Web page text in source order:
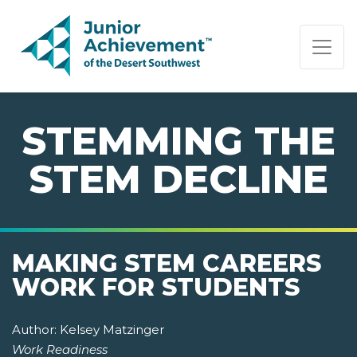
PAGE NAVIGATION:
END OF PAGE NAVIGATION.
STEMMING THE
STEM DECLINE
MAKING STEM CAREERS
WORK FOR STUDENTS
Author: Kelsey Matzinger
Work Readiness